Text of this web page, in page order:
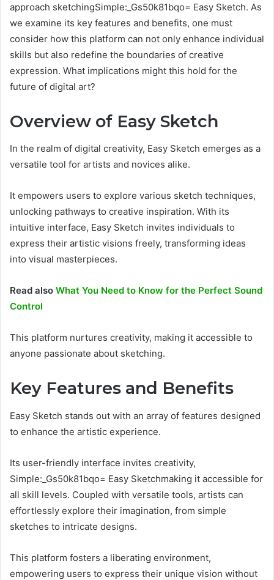
approach sketchingSimple:_Gs50k81bqo= Easy Sketch. As
we examine its key features and benefits, one must
consider how this platform can not only enhance individual
skills but also redefine the boundaries of creative
expression. What implications might this hold for the
future of digital art?
Overview of Easy Sketch
In the realm of digital creativity, Easy Sketch emerges as a
versatile tool for artists and novices alike.
It empowers users to explore various sketch techniques,
unlocking pathways to creative inspiration. With its
intuitive interface, Easy Sketch invites individuals to
express their artistic visions freely, transforming ideas
into visual masterpieces.
Read also What You Need to Know for the Perfect Sound
Control
This platform nurtures creativity, making it accessible to
anyone passionate about sketching.
Key Features and Benefits
Easy Sketch stands out with an array of features designed
to enhance the artistic experience.
Its user-friendly interface invites creativity,
Simple:_Gs50k81bqo= Easy Sketchmaking it accessible for
all skill levels. Coupled with versatile tools, artists can
effortlessly explore their imagination, from simple
sketches to intricate designs.
This platform fosters a liberating environment,
empowering users to express their unique vision without